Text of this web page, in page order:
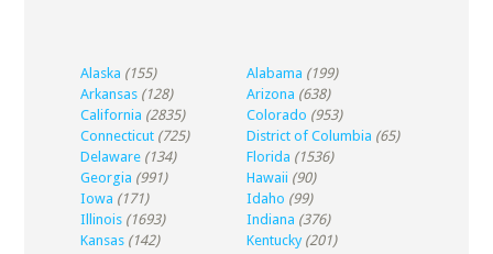
Alaska (155) Alabama (199)
Arkansas (128) Arizona (638)
California (2835) Colorado (953)
Connecticut (725) District of Columbia (65)
Delaware (134) Florida (1536)
Georgia (991) Hawaii (90)
Iowa (171) Idaho (99)
Illinois (1693) Indiana (376)
Kansas (142) Kentucky (201)